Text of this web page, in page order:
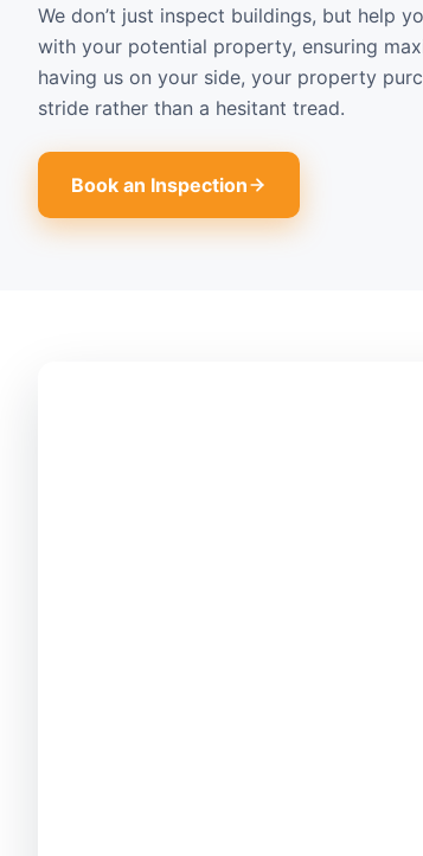
We don’t just inspect buildings, but help
with your potential property, ensuring
having us on your side, your property
stride rather than a hesitant tread.
Book an Inspection